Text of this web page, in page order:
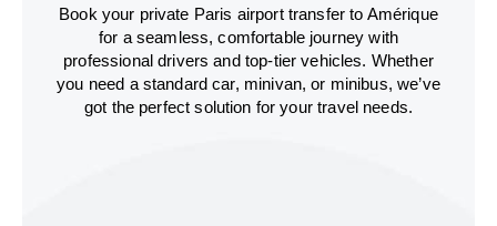
Book your private Paris airport transfer to Amérique
for a seamless, comfortable journey with
professional drivers and top-tier vehicles. Whether
you need a standard car, minivan, or minibus, we’ve
got the perfect solution for your travel needs.